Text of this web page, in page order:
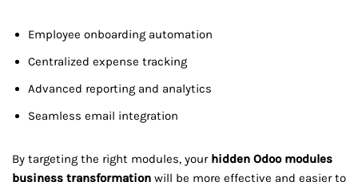
Employee onboarding automation
Centralized expense tracking
Advanced reporting and analytics
Seamless email integration
By targeting the right modules, your hidden Odoo modules
business transformation will be more effective and easier to